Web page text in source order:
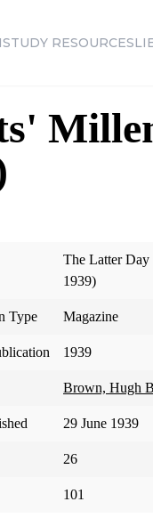
STUDY RESOURCES
The Latter Day
1939)
Type Magazine
1939
Brown, Hugh
29 June 1939
26
101